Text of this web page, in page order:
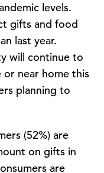
levels.
gifts and food
last year.
will continue to
or near home this
planning to
(52%) are
on gifts in
are